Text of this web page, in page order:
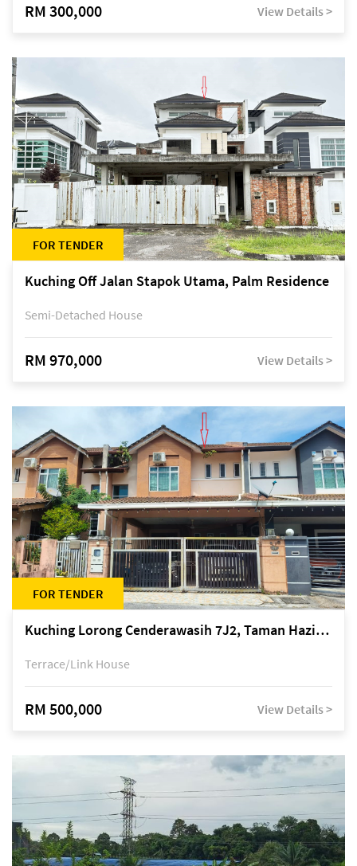
RM 300,000 View Details >
FOR TENDER
Kuching Off Jalan Stapok Utama, Palm Residence
Semi-Detached House
RM 970,000 View Details >
FOR TENDER
Kuching Lorong Cenderawasih 7J2, Taman Haziiq, off Jalan Depo
Terrace/Link House
RM 500,000 View Details >